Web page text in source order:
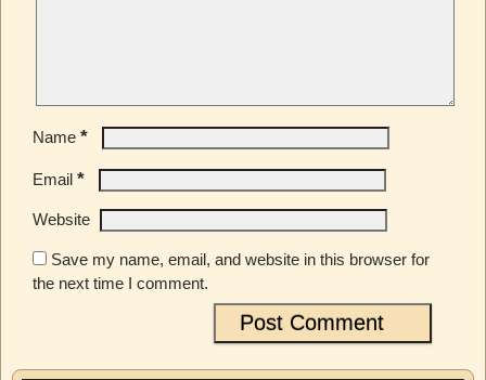
Name *
Email *
Website
Save my name, email, and website in this browser for
the next time I comment.